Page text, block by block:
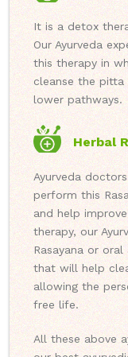
It is a detox
Our Ayurveda
this therapy in
cleanse the
lower pathways.
Herbal
Ayurveda
perform this
and help
therapy, our
Rasayana or
that will help
allowing the
free life.
All these above